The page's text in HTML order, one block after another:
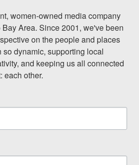
women-owned media company
Area. Since 2001, we've been
on the people and places
so dynamic, supporting local
and keeping us all connected
each other.